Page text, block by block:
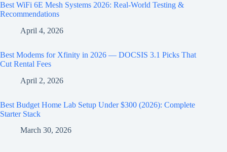
Best WiFi 6E Mesh Systems 2026: Real-World Testing &
Recommendations
April 4, 2026
Best Modems for Xfinity in 2026 — DOCSIS 3.1 Picks That
Cut Rental Fees
April 2, 2026
Best Budget Home Lab Setup Under $300 (2026): Complete
Starter Stack
March 30, 2026